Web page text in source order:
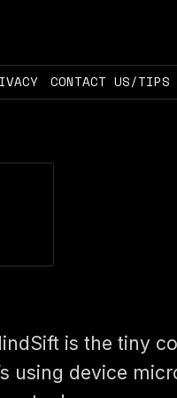
CONTACT US/TIPS
is the tiny
using device